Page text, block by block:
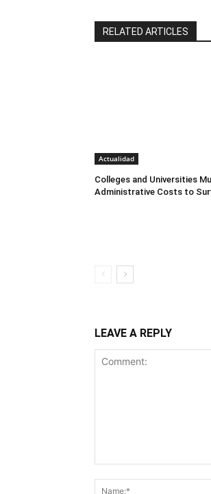
RELATED ARTICLES
Actualidad
Colleges and Universities
Administrative Costs to
LEAVE A REPLY